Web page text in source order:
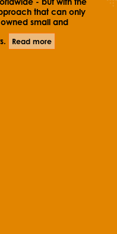
that can only
small and
Read more